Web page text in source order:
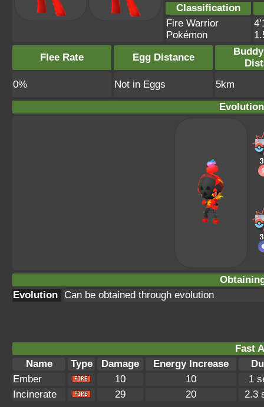
Classification
Fire Warrior
Pokémon
Flee Rate
Egg Distance
0%
Not in Eggs
5km
Evolution
Can be obtained through evolution
Fast
Name
Type Damage Energy Increase
Ember
10 10
1
Incinerate
29 20 2.3